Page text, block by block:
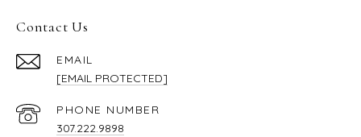
Contact Us
EMAIL
[EMAIL PROTECTED]
PHONE NUMBER
307.222.9898